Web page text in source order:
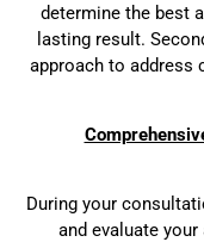
determine the best
lasting result.
approach to address
During your
and evaluate